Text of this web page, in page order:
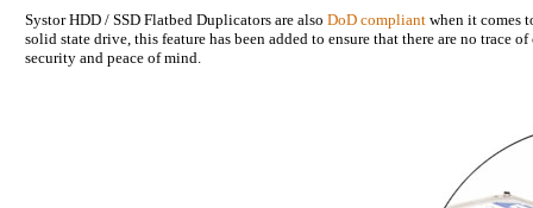
Systor HDD / SSD Flatbed Duplicators are also DoD compliant when it comes
solid state drive, this feature has been added to ensure that there are no trace
security and peace of mind.